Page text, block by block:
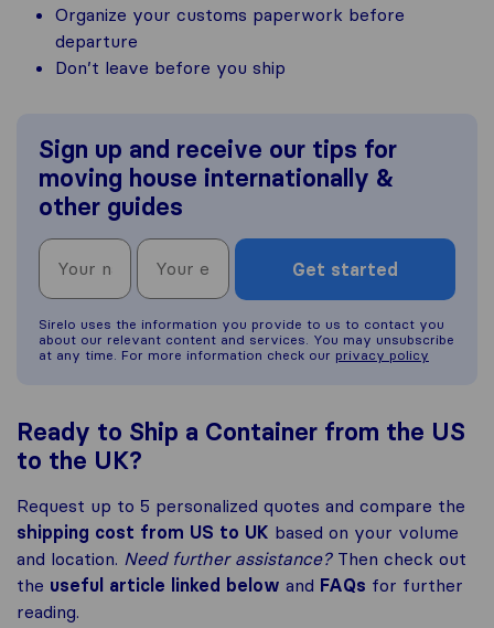
Organize your customs paperwork before
departure
Don’t leave before you ship
Sign up and receive our tips for
moving house internationally &
other guides
Get started
Sirelo uses the information you provide to us to contact you
about our relevant content and services. You may unsubscribe
at any time. For more information check our privacy policy
Ready to Ship a Container from the US
to the UK?
Request up to 5 personalized quotes and compare the
shipping cost from US to UK based on your volume
and location. Need further assistance?Then check out
the useful article linked below and FAQs for further
reading.